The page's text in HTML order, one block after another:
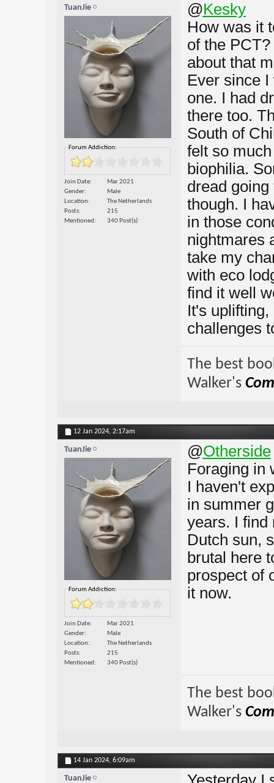
TuanJie
Forum Addiction:
Join Date
Mar 2021
Gender
Male
Location
The Netherlands
Posts
215
Mentioned
340 Post(s)
@Kesky
How was it
of the
about that
Ever since
one. I had
there too.
South of
felt so
biophilia.
dread
though. I
in those
nightmares
take my
with eco
find it well
It's
challenges
The best
Walker's
12 Jan 2024, 2:17am
TuanJie
Forum Addiction:
Join Date
Mar 2021
Gender
Male
Location
The Netherlands
Posts
215
Mentioned
340 Post(s)
@Otherside
Foraging in
I haven't
in summer
years. I find
Dutch sun,
brutal here
prospect of
it now.
The best
Walker's
14 Jan 2024, 6:09am
TuanJie